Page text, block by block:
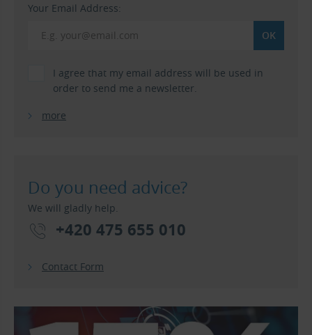
Your Email Address:
I agree that my email address will be used in
order to send me a newsletter.
more
Do you need advice?
We will gladly help.
+420 475 655 010
Contact Form